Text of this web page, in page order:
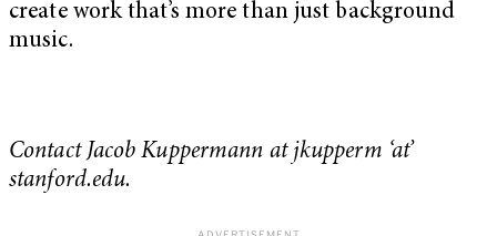
create work that’s more than just background
music.
Contact Jacob Kuppermann at jkupperm ‘at’
stanford.edu.